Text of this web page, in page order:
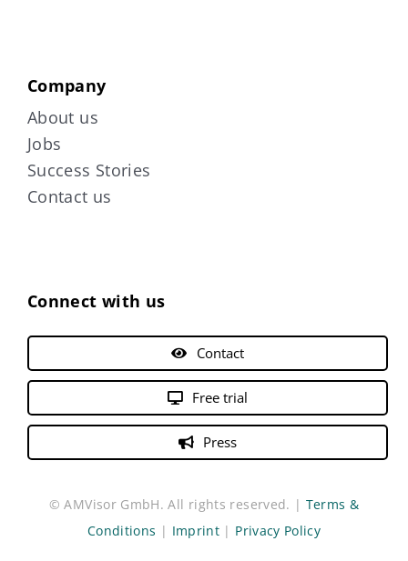
Company
About us
Jobs
Success Stories
Contact us
Connect with us
Contact
Free trial
Press
© AMVisor GmbH. All rights reserved. | Terms &
Conditions | Imprint | Privacy Policy